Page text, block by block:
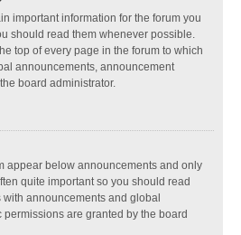
important information for the forum you
should read them whenever possible.
top of every page in the forum to which
announcements, announcement
board administrator.
appear below announcements and only
quite important so you should read
announcements and global
are granted by the board